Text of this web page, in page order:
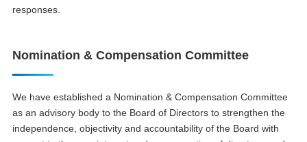
responses.
Nomination & Compensation Committee
We have established a Nomination & Compensation Committee
as an advisory body to the Board of Directors to strengthen the
independence, objectivity and accountability of the Board with